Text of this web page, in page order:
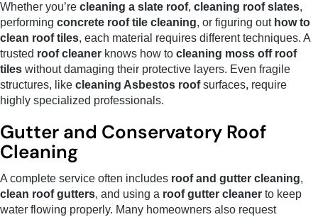
Whether you’re cleaning a slate roof, cleaning roof slates,
performing concrete roof tile cleaning, or figuring out how to
clean roof tiles, each material requires different techniques. A
trusted roof cleaner knows how to cleaning moss off roof
tiles without damaging their protective layers. Even fragile
structures, like cleaning Asbestos roofsurfaces, require
highly specialized professionals.
Gutter and Conservatory Roof
Cleaning
A complete service often includes roof and gutter cleaning,
clean roof gutters, and using a roof gutter cleaner to keep
water flowing properly. Many homeowners also request